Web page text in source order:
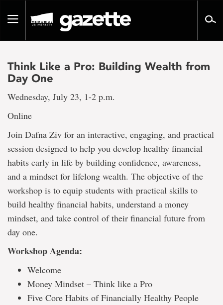
pageToggle
Think Like a Pro: Building Wealth from
Day One
Wednesday, July 23, 1-2 p.m.
Online
Join Dafna Ziv for an interactive, engaging, and practical
session designed to help you develop healthy financial
habits early in life by building confidence, awareness,
and a mindset for lifelong wealth. The objective of the
workshop is to equip students with practical skills to
build healthy financial habits, understand a money
mindset, and take control of their financial future from
day one.
Workshop Agenda:
Welcome
Money Mindset – Think like a Pro
Five Core Habits of Financially Healthy People